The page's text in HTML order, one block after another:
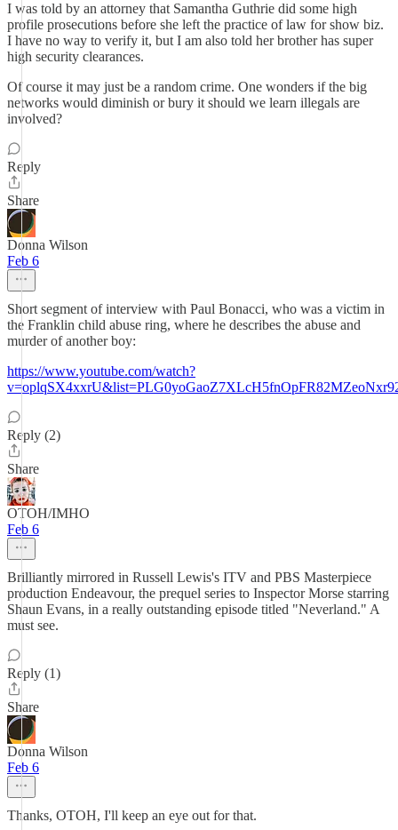
I was told by an attorney that Samantha Guthrie did some high
profile prosecutions before she left the practice of law for show biz.
I have no way to verify it, but I am also told her brother has super
high security clearances.
Of course it may just be a random crime. One wonders if the big
networks would diminish or bury it should we learn illegals are
involved?
Reply
Share
Donna Wilson
Feb 6
Short segment of interview with Paul Bonacci, who was a victim in
the Franklin child abuse ring, where he describes the abuse and
murder of another boy:
https://www.youtube.com/watch?
Reply (2)
Share
OTOH/IMHO
Feb 6
Brilliantly mirrored in Russell Lewis's ITV and PBS Masterpiece
production Endeavour, the prequel series to Inspector Morse starring
Shaun Evans, in a really outstanding episode titled "Neverland." A
must see.
Reply (1)
Share
Donna Wilson
Feb 6
Thanks, OTOH, I'll keep an eye out for that.